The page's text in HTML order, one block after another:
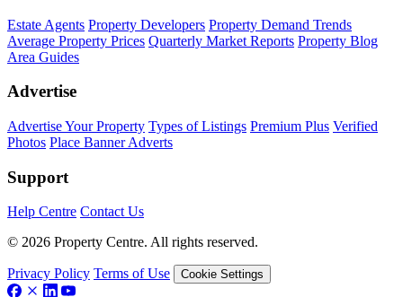
Estate Agents Property Developers Property Demand Trends
Average Property Prices Quarterly Market Reports Property Blog
Area Guides
Advertise
Advertise Your Property Types of Listings Premium Plus Verified
Photos Place Banner Adverts
Support
Help Centre Contact Us
© 2026 Property Centre. All rights reserved.
Privacy Policy Terms of Use Cookie Settings